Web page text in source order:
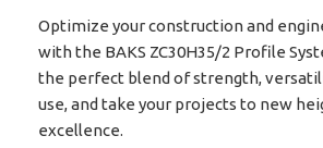
Optimize your construction and
with the BAKS ZC30H35/2 Profile
the perfect blend of strength,
use, and take your projects to new
excellence.